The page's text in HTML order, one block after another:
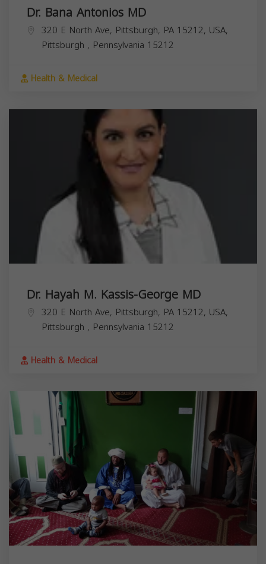
Dr. Bana Antonios MD
320 E North Ave, Pittsburgh, PA 15212, USA,
Pittsburgh , Pennsylvania 15212
Health & Medical
Dr. Hayah M. Kassis-George MD
320 E North Ave, Pittsburgh, PA 15212, USA,
Pittsburgh , Pennsylvania 15212
Health & Medical